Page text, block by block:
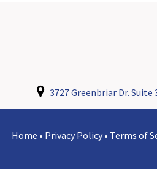
3727 Greenbriar Dr. Suite
Home • Privacy Policy • Terms of